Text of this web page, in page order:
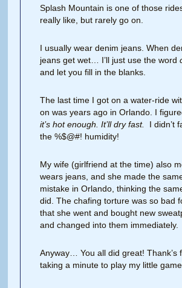
Splash Mountain is one of those
really like, but rarely go on.
I usually wear denim jeans. When
jeans get wet… I’ll just use the word
and let you fill in the blanks.
The last time I got on a water-ride
on was years ago in Orlando. I
it’s hot enough. It’ll dry fast.
I didn’t
the %$@#! humidity!
My wife (girlfriend at the time) also
wears jeans, and she made the
mistake in Orlando, thinking the
did. The chafing torture was so bad
that she went and bought new
and changed into them immediately.
Anyway… You all did great! Thank’s
taking a minute to play my little